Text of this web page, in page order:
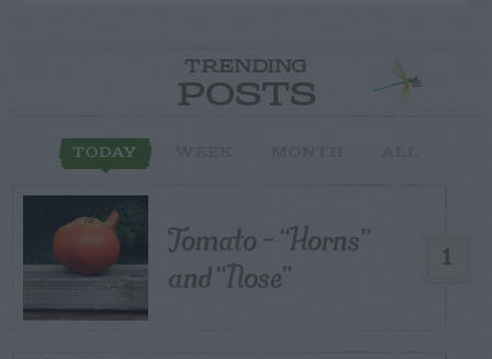
TRENDING
POSTS
TODAY
1
Tomato – “Horns”
and “Nose”